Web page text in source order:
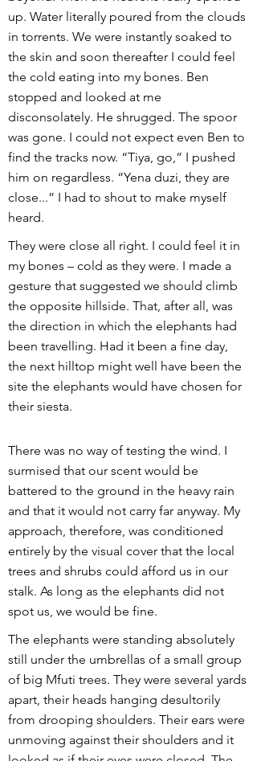
up. Water literally poured from the clouds
in torrents. We were instantly soaked to
the skin and soon thereafter I could feel
the cold eating into my bones. Ben
stopped and looked at me
disconsolately. He shrugged. The spoor
was gone. I could not expect even Ben to
find the tracks now. “Tiya, go,” I pushed
him on regardless. “Yena duzi, they are
close...” I had to shout to make myself
heard.
They were close all right. I could feel it in
my bones – cold as they were. I made a
gesture that suggested we should climb
the opposite hillside. That, after all, was
the direction in which the elephants had
been travelling. Had it been a fine day,
the next hilltop might well have been the
site the elephants would have chosen for
their siesta.
There was no way of testing the wind. I
surmised that our scent would be
battered to the ground in the heavy rain
and that it would not carry far anyway. My
approach, therefore, was conditioned
entirely by the visual cover that the local
trees and shrubs could afford us in our
stalk. As long as the elephants did not
spot us, we would be fine.
The elephants were standing absolutely
still under the umbrellas of a small group
of big Mfuti trees. They were several yards
apart, their heads hanging desultorily
from drooping shoulders. Their ears were
unmoving against their shoulders and it